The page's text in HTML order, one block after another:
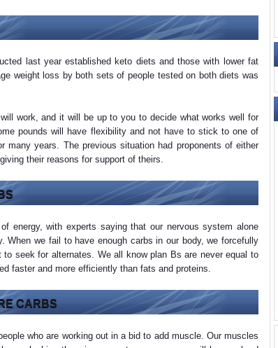
last year established keto diets and those with lower fat
weight loss by both sets of people tested on both diets was
work, and it will be up to you to decide what works well for
pounds will have flexibility and not have to stick to one of
many years. The previous situation had proponents of either
their reasons for support of theirs.
energy, with experts saying that our nervous system alone
When we fail to have enough carbs in our body, we forcefully
seek for alternates. We all know plan Bs are never equal to
faster and more efficiently than fats and proteins.
CARBS
who are working out in a bid to add muscle. Our muscles